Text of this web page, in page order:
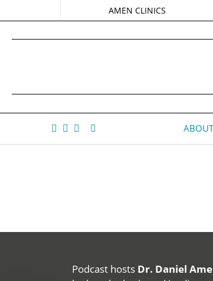
AMEN CLINICS
ABOUT
Podcast hosts Dr. Daniel